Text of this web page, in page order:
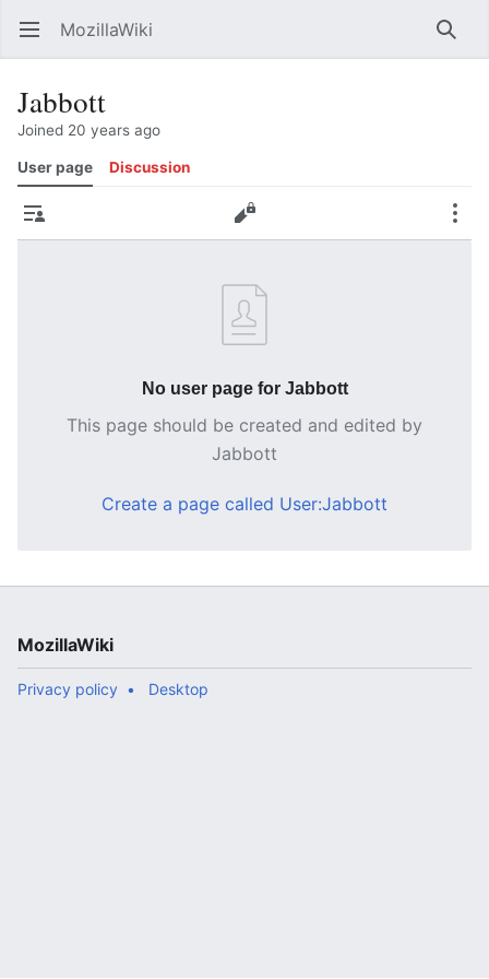
Open main menu MozillaWiki
Jabbott
Joined 20 years ago
User page Discussion
Contributions Edit
No user page for Jabbott
This page should be created and edited by
Jabbott
Create a page called User:Jabbott
MozillaWiki
Privacy policy Desktop